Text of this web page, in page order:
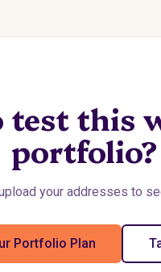
test this
portfolio?
your addresses to
Portfolio Plan